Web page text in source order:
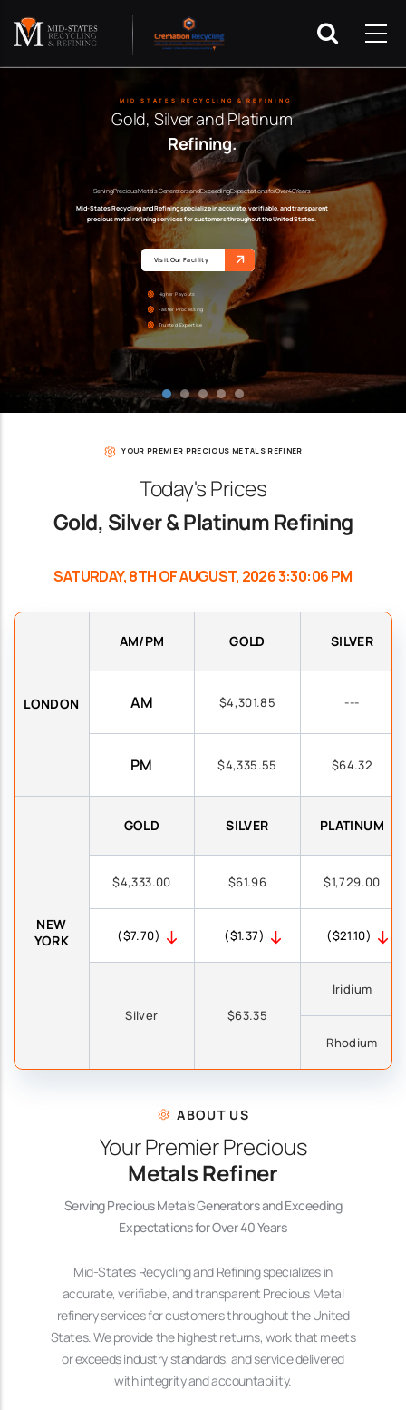
Gold, Silver and Platinum
Refining.
Serving Precious Metals Generators and Exceeding Expectations for Over 40 Years
Mid-States Recycling and Refining specialize in accurate, verifiable, and transparent
precious metal refining services for customers throughout the United States.
Visit Our Facility
MID STATES RECYCLING & REFINING
Higher Payouts
Faster Processing
Trusted Expertise
YOUR PREMIER PRECIOUS METALS REFINER
Today's Prices
Gold, Silver & Platinum Refining
SATURDAY, 8TH OF AUGUST, 2026 3:30:06 PM
LONDON
AM/PM GOLD SILVER
AM $4,301.85 ---
PM $4,335.55 $64.32
NEW
YORK
GOLD SILVER PLATINUM
$4,333.00 $61.96 $1,729.00
($7.70) ($1.37) ($21.10)
Silver $63.35
Iridium
Rhodium
ABOUT US
Your Premier Precious
Metals Refiner
Serving Precious Metals Generators and Exceeding
Expectations for Over 40 Years
Mid-States Recycling and Refining specializes in
accurate, verifiable, and transparent Precious Metal
refinery services for customers throughout the United
States. We provide the highest returns, work that meets
or exceeds industry standards, and service delivered
with integrity and accountability.